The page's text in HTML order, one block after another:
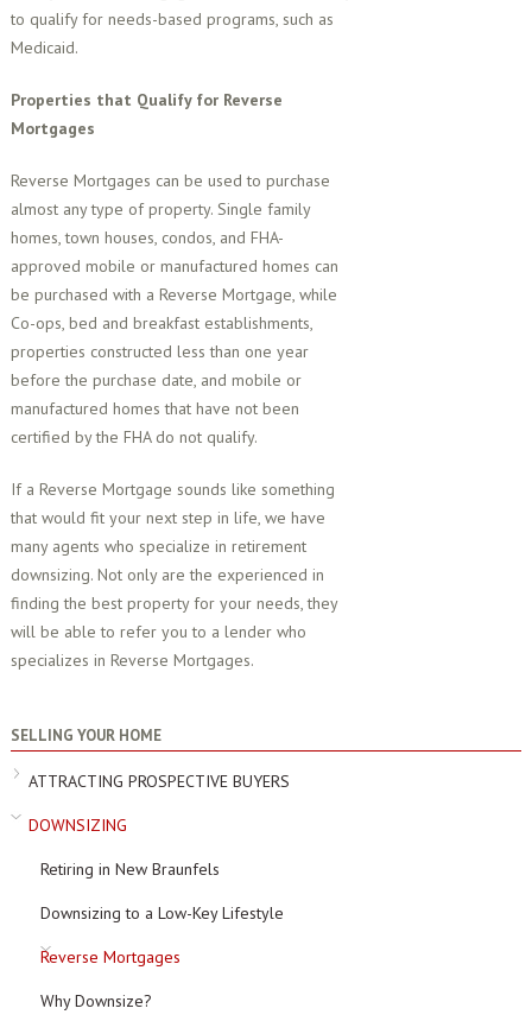
to qualify for needs-based programs, such as
Medicaid.
Properties that Qualify for Reverse
Mortgages
Reverse Mortgages can be used to purchase
almost any type of property. Single family
homes, town houses, condos, and FHA-
approved mobile or manufactured homes can
be purchased with a Reverse Mortgage, while
Co-ops, bed and breakfast establishments,
properties constructed less than one year
before the purchase date, and mobile or
manufactured homes that have not been
certified by the FHA do not qualify.
If a Reverse Mortgage sounds like something
that would fit your next step in life, we have
many agents who specialize in retirement
downsizing. Not only are the experienced in
finding the best property for your needs, they
will be able to refer you to a lender who
specializes in Reverse Mortgages.
SELLING YOUR HOME
ATTRACTING PROSPECTIVE BUYERS
DOWNSIZING
Retiring in New Braunfels
Downsizing to a Low-Key Lifestyle
Reverse Mortgages
Why Downsize?